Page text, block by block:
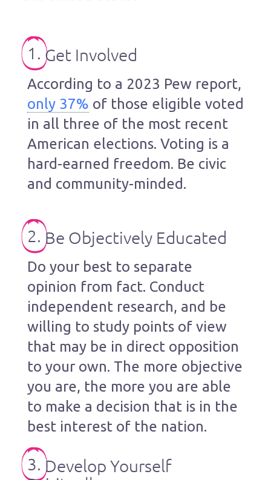
1. Get Involved
According to a 2023 Pew report,
only 37% of those eligible voted
in all three of the most recent
American elections. Voting is a
hard-earned freedom. Be civic
and community-minded.
2. Be Objectively Educated
Do your best to separate
opinion from fact. Conduct
independent research, and be
willing to study points of view
that may be in direct opposition
to your own. The more objective
you are, the more you are able
to make a decision that is in the
best interest of the nation.
3. Develop Yourself